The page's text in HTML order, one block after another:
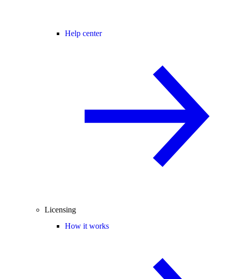
Help center
Licensing
How it works